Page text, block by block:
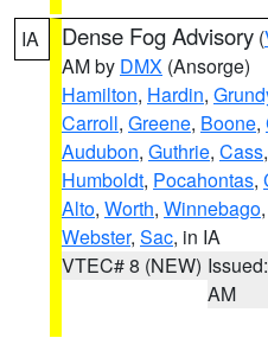
IA Dense Fog Advisory (
AM by DMX (Ansorge)
Hamilton, Hardin,
Carroll, Greene, Boone,
Audubon, Guthrie, Cass,
Humboldt, Pocahontas,
Alto, Worth, Winnebago,
Webster, Sac, in IA
VTEC# 8 (NEW)
AM